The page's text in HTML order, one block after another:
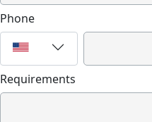
Phone
Requirements